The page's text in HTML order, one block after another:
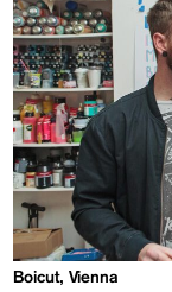
Boicut, Vienna